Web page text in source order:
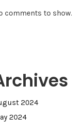
comments to show.
2024
2024